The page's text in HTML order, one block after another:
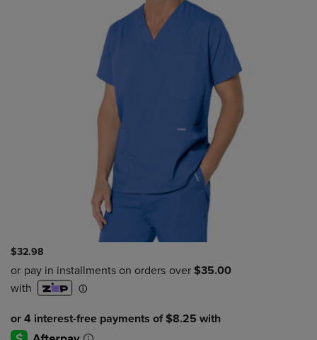
$32.98